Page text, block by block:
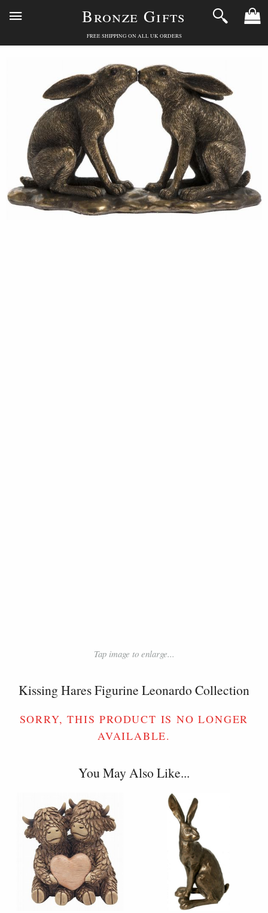
Bronze Gifts
FREE SHIPPING ON ALL UK ORDERS
Tap image to enlarge...
Kissing Hares Figurine Leonardo Collection
SORRY, THIS PRODUCT IS NO LONGER
AVAILABLE.
You May Also Like...